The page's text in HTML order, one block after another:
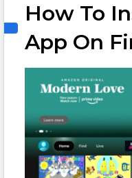
How To
App On